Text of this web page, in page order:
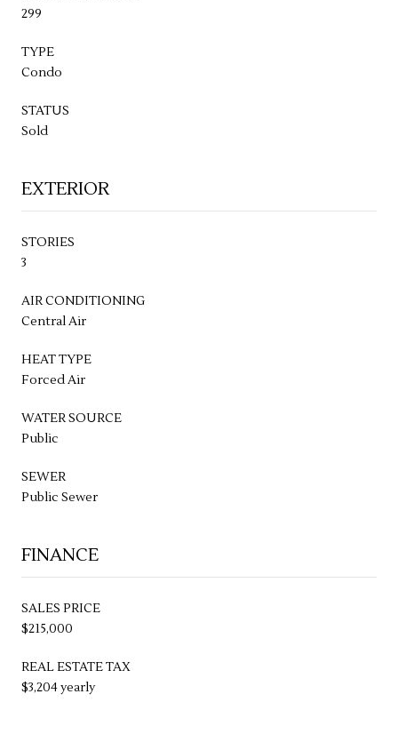
299
TYPE
Condo
STATUS
Sold
EXTERIOR
STORIES
3
AIR CONDITIONING
Central Air
HEAT TYPE
Forced Air
WATER SOURCE
Public
SEWER
Public Sewer
FINANCE
SALES PRICE
$215,000
REAL ESTATE TAX
$3,204 yearly